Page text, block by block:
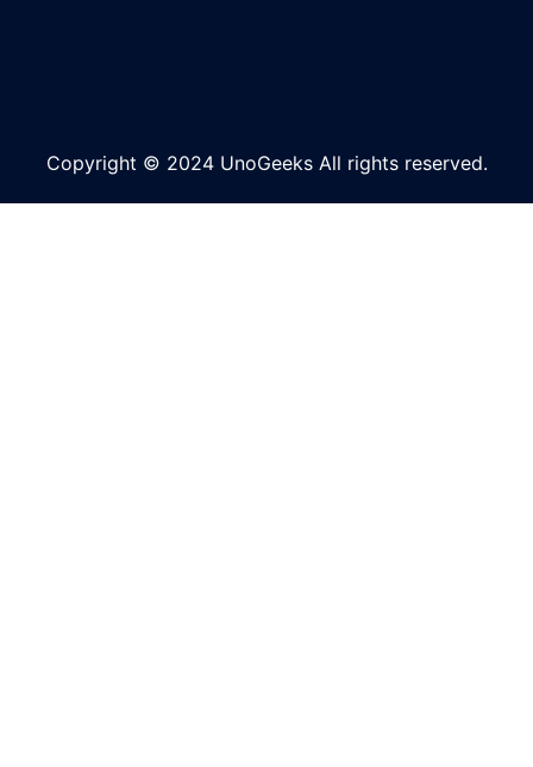
Copyright © 2024 UnoGeeks All rights reserved.